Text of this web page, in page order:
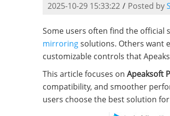
2025-10-29 15:33:22 / Posted by
Some users often find the official
mirroringsolutions. Others want
customizable controls that
This article focuses on Apeaksoft
compatibility, and smoother
users choose the best solution